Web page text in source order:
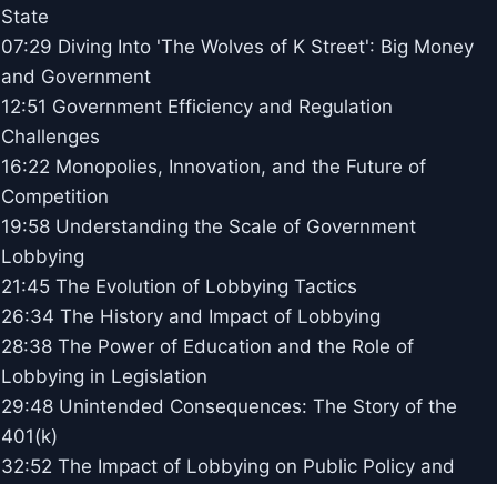
State
07:29 Diving Into 'The Wolves of K Street': Big Money
and Government
12:51 Government Efficiency and Regulation
Challenges
16:22 Monopolies, Innovation, and the Future of
Competition
19:58 Understanding the Scale of Government
Lobbying
21:45 The Evolution of Lobbying Tactics
26:34 The History and Impact of Lobbying
28:38 The Power of Education and the Role of
Lobbying in Legislation
29:48 Unintended Consequences: The Story of the
401(k)
32:52 The Impact of Lobbying on Public Policy and